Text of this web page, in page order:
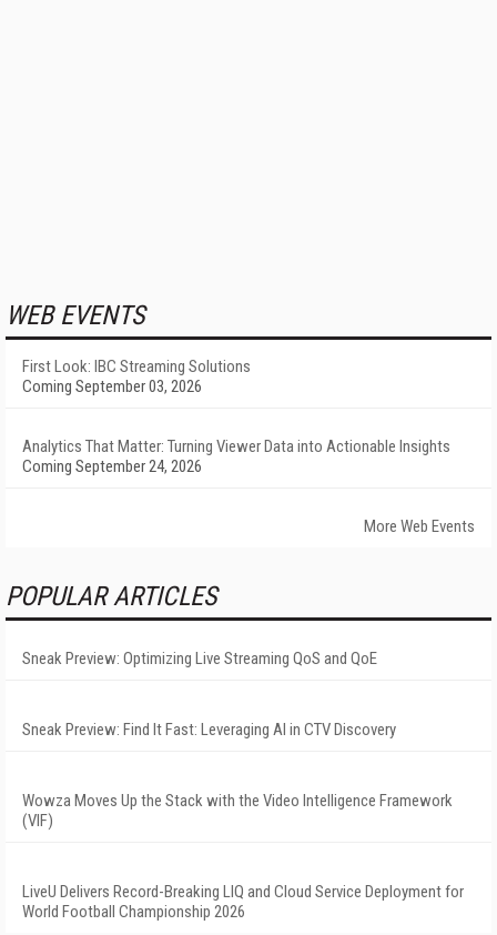
WEB EVENTS
First Look: IBC Streaming Solutions
Coming September 03, 2026
Analytics That Matter: Turning Viewer Data into Actionable Insights
Coming September 24, 2026
More Web Events
POPULAR ARTICLES
Sneak Preview: Optimizing Live Streaming QoS and QoE
Sneak Preview: Find It Fast: Leveraging AI in CTV Discovery
Wowza Moves Up the Stack with the Video Intelligence Framework
(VIF)
LiveU Delivers Record-Breaking LIQ and Cloud Service Deployment for
World Football Championship 2026